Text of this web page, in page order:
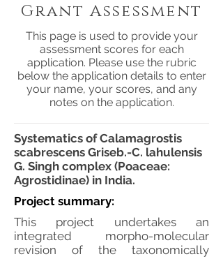
Grant Assessment
This page is used to provide your
assessment scores for each
application. Please use the rubric
below the application details to enter
your name, your scores, and any
notes on the application.
Systematics of Calamagrostis
scabrescens Griseb.-C. lahulensis
G. Singh complex (Poaceae:
Agrostidinae) in India.
Project summary:
This project undertakes an
integrated morpho-molecular
revision of the taxonomically